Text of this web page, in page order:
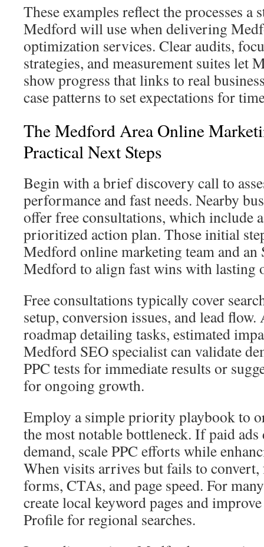
These examples reflect the processes a
Medford will use when delivering
optimization services. Clear audits,
strategies, and measurement suites let
show progress that links to real
case patterns to set expectations for
The Medford Area Online
Practical Next Steps
Begin with a brief discovery call to
performance and fast needs. Nearby
offer free consultations, which include
prioritized action plan. Those initial
Medford online marketing team and an
Medford to align fast wins with lasting
Free consultations typically cover
setup, conversion issues, and lead
roadmap detailing tasks, estimated
Medford SEO specialist can validate
PPC tests for immediate results or
for ongoing growth.
Employ a simple priority playbook to
the most notable bottleneck. If paid ads
demand, scale PPC efforts while
When visits arrives but fails to convert,
forms, CTAs, and page speed. For
create local keyword pages and
Profile for regional searches.